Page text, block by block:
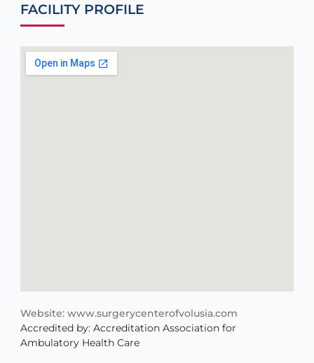
FACILITY PROFILE
Website: www.surgerycenterofvolusia.com
Accredited by: Accreditation Association for
Ambulatory Health Care